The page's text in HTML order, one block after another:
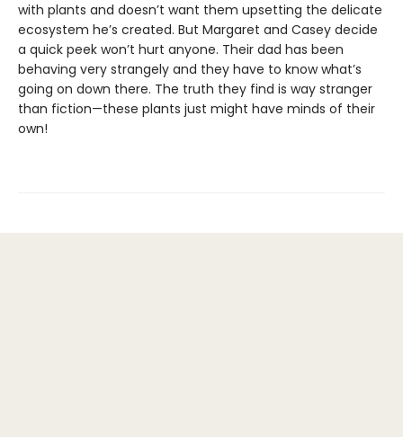
with plants and doesn’t want them upsetting the delicate
ecosystem he’s created. But Margaret and Casey decide
a quick peek won’t hurt anyone. Their dad has been
behaving very strangely and they have to know what’s
going on down there. The truth they find is way stranger
than fiction—these plants just might have minds of their
own!